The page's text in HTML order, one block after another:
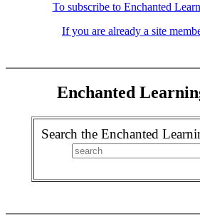
To subscribe to Enchanted
If you are already a site
Enchanted
Search the Enchanted